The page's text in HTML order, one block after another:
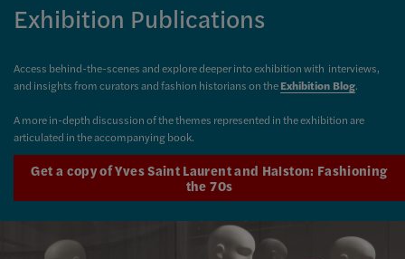
Exhibition Publications
Access behind-the-scenes and explore deeper into exhibition with interviews,
and insights from curators and fashion historians on theExhibition Blog.
A more in-depth discussion of the themes represented in the exhibition are
articulated in the accompanying book.
Get a copy of Yves Saint Laurent and Halston: Fashioning
the 70s